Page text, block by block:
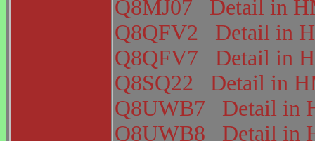
Q8MJ07
Detail in
Q8QFV2
Detail in
Q8QFV7
Detail in
Q8SQ22
Detail in
Q8UWB7
Detail in
Q8UWB8
Detail in